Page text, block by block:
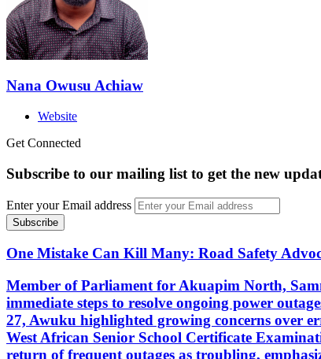
Nana Owusu Achiaw
Website
Get Connected
Subscribe to our mailing list to get the new
Enter your Email address
One Mistake Can Kill Many: Road Safety
Member of Parliament for Akuapim North,
immediate steps to resolve ongoing power
27, Awuku highlighted growing concerns over
West African Senior School Certificate
return of frequent outages as troubling,